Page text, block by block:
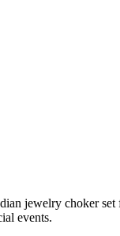
jewelry choker
events.